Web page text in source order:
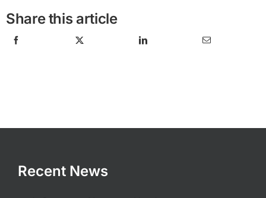
Share this article
Recent News